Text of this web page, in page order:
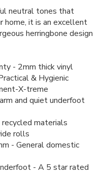
neutral tones that
home, it is an excellent
herringbone design
- 2mm thick vinyl
& Hygienic
X-treme
and quiet underfoot
materials
rolls
- General domestic
- A 5 star rated